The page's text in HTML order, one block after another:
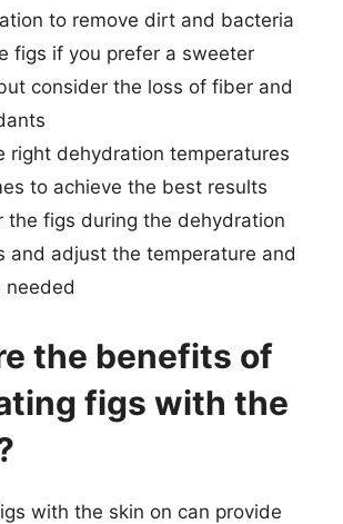
to remove dirt and bacteria
figs if you prefer a sweeter
consider the loss of fiber and
right dehydration temperatures
to achieve the best results
the figs during the dehydration
and adjust the temperature and
needed
the benefits of
figs with the
with the skin on can provide